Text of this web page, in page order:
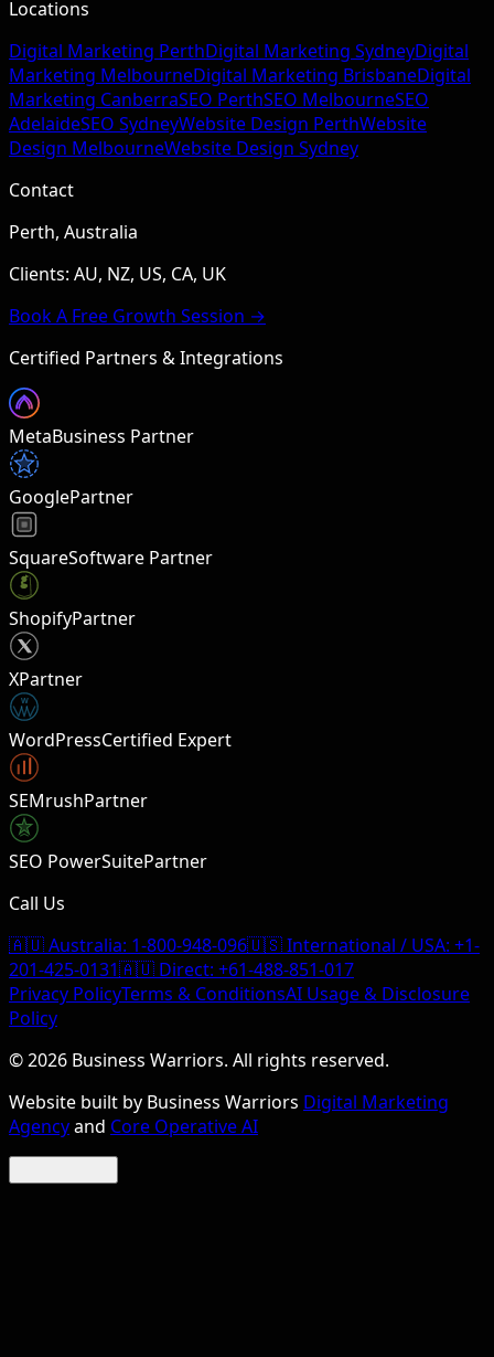
Locations
Digital Marketing PerthDigital Marketing SydneyDigital
Marketing MelbourneDigital Marketing BrisbaneDigital
Marketing CanberraSEO PerthSEO MelbourneSEO
AdelaideSEO SydneyWebsite Design PerthWebsite
Design MelbourneWebsite Design Sydney
Contact
Perth, Australia
Clients: AU, NZ, US, CA, UK
Book A Free Growth Session →
Certified Partners & Integrations
MetaBusiness Partner
GooglePartner
SquareSoftware Partner
ShopifyPartner
XPartner
W
WordPressCertified Expert
SEMrushPartner
SEO PowerSuitePartner
Call Us
🇦🇺 Australia: 1-800-948-096🇺🇸 International / USA: +1-
201-425-0131🇦🇺 Direct: +61-488-851-017
Privacy PolicyTerms & ConditionsAI Usage & Disclosure
Policy
©2026 Business Warriors. All rights reserved.
Website built by Business Warriors Digital Marketing
Agencyand Core Operative AI